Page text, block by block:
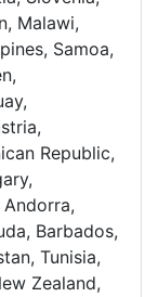
Malawi,
Samoa,
Republic,
Barbados,
Tunisia,
Zealand,